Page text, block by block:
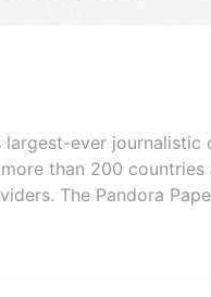
largest-ever
than 200
The Pandora